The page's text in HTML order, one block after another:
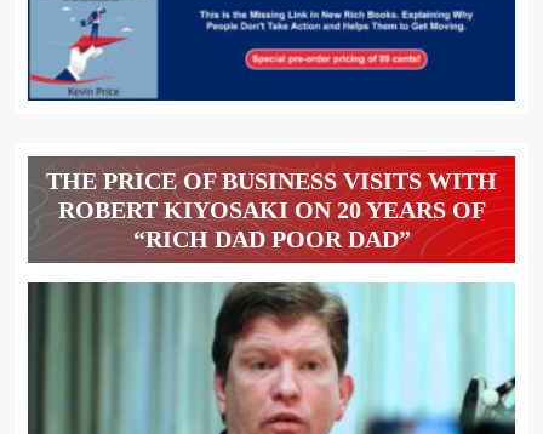
THE PRICE OF BUSINESS VISITS WITH
ROBERT KIYOSAKI ON 20 YEARS OF
“RICH DAD POOR DAD”